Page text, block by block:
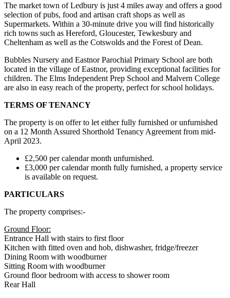
The market town of Ledbury is just 4 miles away and offers a good
selection of pubs, food and artisan craft shops as well as
Supermarkets. Within a 30-minute drive you will find historically
rich towns such as Hereford, Gloucester, Tewkesbury and
Cheltenham as well as the Cotswolds and the Forest of Dean.
Bubbles Nursery and Eastnor Parochial Primary School are both
located in the village of Eastnor, providing exceptional facilities for
children. The Elms Independent Prep School and Malvern College
are also in easy reach of the property, perfect for school holidays.
TERMS OF TENANCY
The property is on offer to let either fully furnished or unfurnished
on a 12 Month Assured Shorthold Tenancy Agreement from mid-
April 2023.
£2,500 per calendar month unfurnished.
£3,000 per calendar month fully furnished, a property service
is available on request.
PARTICULARS
The property comprises:-
Ground Floor:
Entrance Hall with stairs to first floor
Kitchen with fitted oven and hob, dishwasher, fridge/freezer
Dining Room with woodburner
Sitting Room with woodburner
Ground floor bedroom with access to shower room
Rear Hall